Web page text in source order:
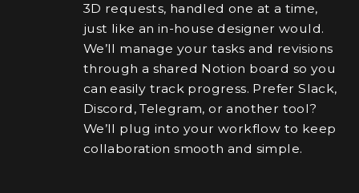
3D requests, handled one at a time,
just like an in-house designer would.
We’ll manage your tasks and revisions
through a shared Notion board so you
can easily track progress. Prefer Slack,
Discord, Telegram, or another tool?
We’ll plug into your workflow to keep
collaboration smooth and simple.